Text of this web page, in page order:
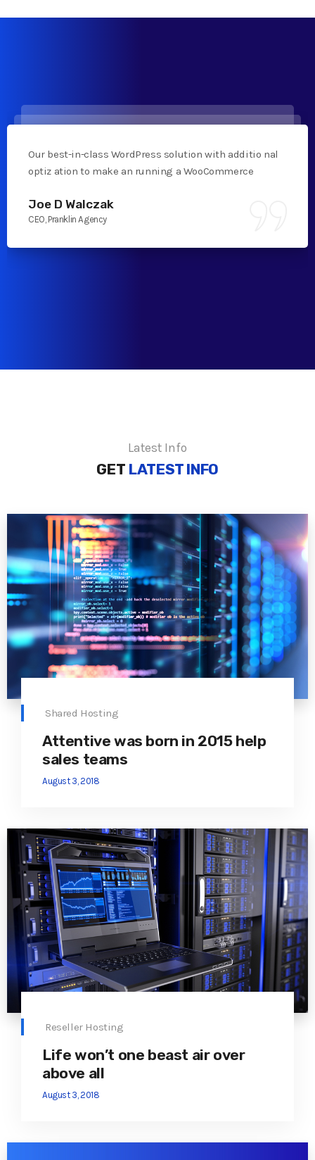
Our best-in-class WordPress solution with additio nal
optiz ation to make an running a WooCommerce
Joe D Walczak
CEO, Pranklin Agency
Latest Info
GET LATEST INFO
Shared Hosting
Attentive was born in 2015 help
sales teams
August 3, 2018
Reseller Hosting
Life won’t one beast air over
above all
August 3, 2018